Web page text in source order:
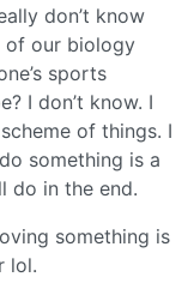
don’t know
of our biology
sports
I don’t know. I
of things. I
something is a
do in the end.
something is
lol.